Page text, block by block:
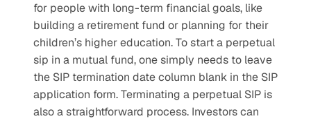
for people with long-term financial goals, like
building a retirement fund or planning for their
children’s higher education. To start a perpetual
sip in a mutual fund, one simply needs to leave
the SIP termination date column blank in the SIP
application form. Terminating a perpetual SIP is
also a straightforward process. Investors can